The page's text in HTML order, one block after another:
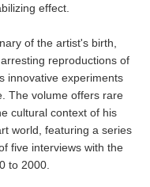
effect.
of the artist's birth,
reproductions of
innovative experiments
The volume offers rare
cultural context of his
world, featuring a series
five interviews with the
to 2000.